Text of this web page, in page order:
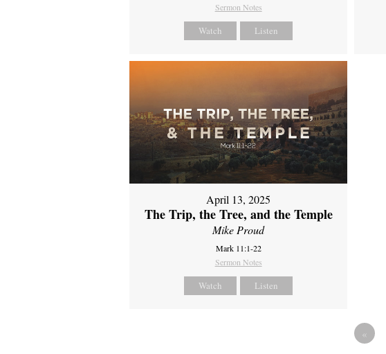
Sermon Notes
Watch Listen
April 13, 2025
The Trip, the Tree, and the Temple
Mike Proud
Mark 11:1-22
Sermon Notes
Watch Listen
«